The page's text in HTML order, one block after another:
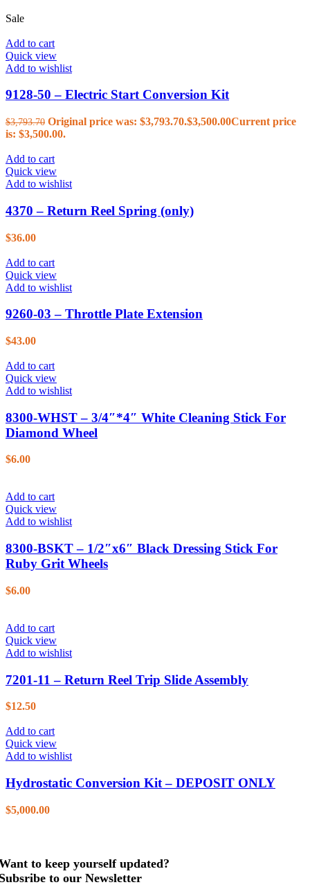
Sale
Add to cart
Quick view
Add to wishlist
9128-50 – Electric Start Conversion Kit
$3,793.70 Original price was: $3,793.70.$3,500.00Current price
is: $3,500.00.
Add to cart
Quick view
Add to wishlist
4370 – Return Reel Spring (only)
$36.00
Add to cart
Quick view
Add to wishlist
9260-03 – Throttle Plate Extension
$43.00
Add to cart
Quick view
Add to wishlist
8300-WHST – 3/4″*4″ White Cleaning Stick For
Diamond Wheel
$6.00
Add to cart
Quick view
Add to wishlist
8300-BSKT – 1/2″x6″ Black Dressing Stick For
Ruby Grit Wheels
$6.00
Add to cart
Quick view
Add to wishlist
7201-11 – Return Reel Trip Slide Assembly
$12.50
Add to cart
Quick view
Add to wishlist
Hydrostatic Conversion Kit – DEPOSIT ONLY
$5,000.00
to keep yourself updated?
to our Newsletter